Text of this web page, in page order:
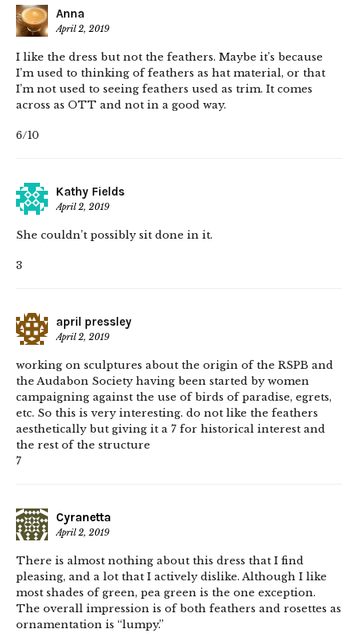
Anna
April 2, 2019
I like the dress but not the feathers. Maybe it’s because
I’m used to thinking of feathers as hat material, or that
I’m not used to seeing feathers used as trim. It comes
across as OTT and not in a good way.
6/10
Kathy Fields
April 2, 2019
She couldn’t possibly sit done in it.
3
april pressley
April 2, 2019
working on sculptures about the origin of the RSPB and
the Audabon Society having been started by women
campaigning against the use of birds of paradise, egrets,
etc. So this is very interesting. do not like the feathers
aesthetically but giving it a 7 for historical interest and
the rest of the structure
7
Cyranetta
April 2, 2019
There is almost nothing about this dress that I find
pleasing, and a lot that I actively dislike. Although I like
most shades of green, pea green is the one exception.
The overall impression is of both feathers and rosettes as
ornamentation is “lumpy.”